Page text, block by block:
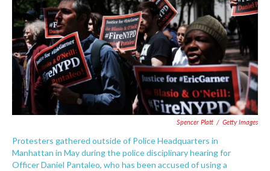
Spencer Platt / Getty Images
Protesters gathered outside of Police Headquarters in
Manhattan in May during the police disciplinary hearing for
Officer Daniel Pantaleo, who has been accused of using a